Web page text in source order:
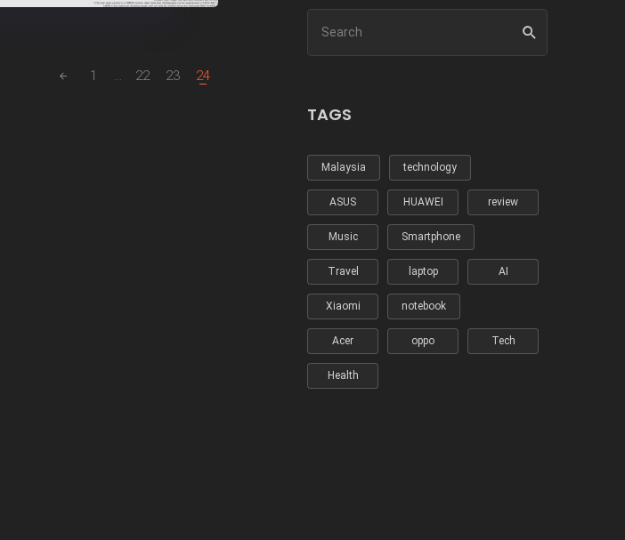
1 22 23 24
TAGS
Malaysia technology
ASUS HUAWEI review
Music Smartphone
Travel laptop AI
Xiaomi notebook
Acer oppo Tech
Health